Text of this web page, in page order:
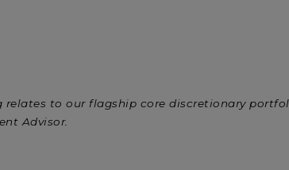
to our flagship core discretionary
Advisor.